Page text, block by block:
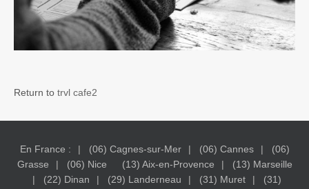
Return to trvl cafe2
En France : (06) Cagnes-sur-Mer (06) Cannes
(06)
Grasse
(06) Nice (13) Aix-en-Provence
(13) Marseille
(22) Dinan
(29) Landerneau (31) Muret
(31)